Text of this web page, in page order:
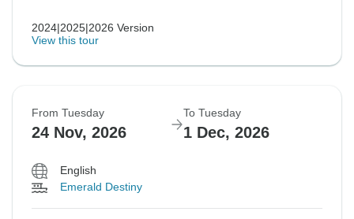
2024|2025|2026 Version
View this tour
From Tuesday
24 Nov, 2026
To Tuesday
1 Dec, 2026
English
Emerald Destiny